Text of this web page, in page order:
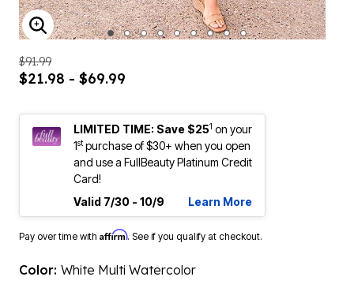
ENLARGE IMAGE
$91.99
$21.98 - $69.99
LIMITED TIME: Save $251 on your
1stpurchase of $30+ when you open
and use a FullBeauty Platinum Credit
Card!
Valid 7/30 - 10/9
Learn More
Pay over time with Affirm. See if you qualify at checkout.
Color: White Multi Watercolor